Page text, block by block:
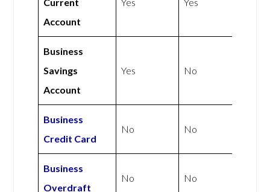
Current
Account
Yes Yes
Business
Savings
Account
Yes No
Business
Credit Card
No No
Business
Overdraft
No No